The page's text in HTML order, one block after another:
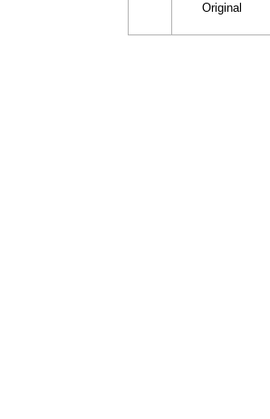
Original